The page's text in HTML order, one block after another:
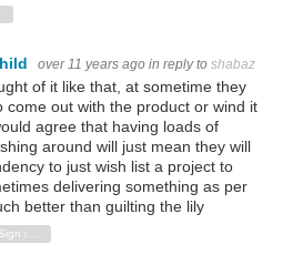
over 11 years ago in reply to shabaz
of it like that, at sometime they
come out with the product or wind it
agree that having loads of
around will just mean they will
to just wish list a project to
delivering something as per
better than guilting the lily
Down